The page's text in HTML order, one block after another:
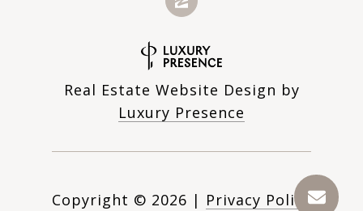
Real Estate Website Design by
Luxury Presence
Copyright © 2026 | Privacy Policy